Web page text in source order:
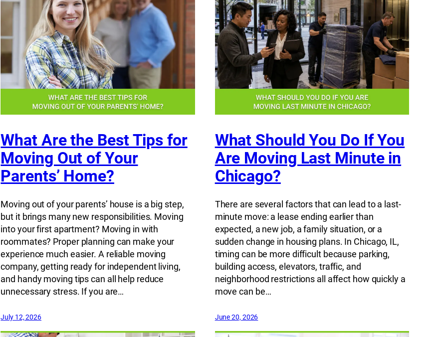
What Are the Best Tips for
Moving Out of Your
Parents’ Home?
Moving out of your parents’ house is a big step,
but it brings many new responsibilities. Moving
into your first apartment? Moving in with
roommates? Proper planning can make your
experience much easier. A reliable moving
company, getting ready for independent living,
and handy moving tips can all help reduce
unnecessary stress. If you are…
July 12, 2026
What Should You Do If You
Are Moving Last Minute in
Chicago?
There are several factors that can lead to a last-
minute move: a lease ending earlier than
expected, a new job, a family situation, or a
sudden change in housing plans. In Chicago, IL,
timing can be more difficult because parking,
building access, elevators, traffic, and
neighborhood restrictions all affect how quickly a
move can be…
June 20, 2026